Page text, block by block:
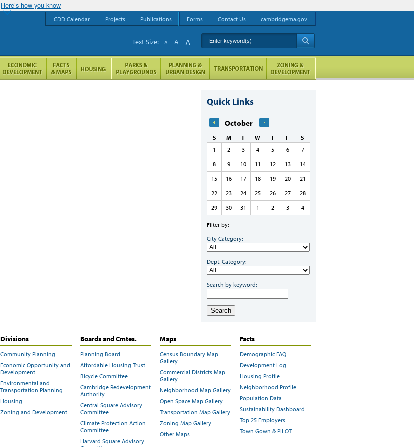
Here’s how you know
Quick Links
October
S M T W T F
S
1
2 3 4 5 6
7
8
9 10 11 12 13
14
15
16 17 18 19 20
21
22
23 24 25 26 27
28
29
30 31 1 2 3 4
Filter by:
City Category:
Dept. Category:
Search by keyword:
Search
Divisions
Community Planning
Economic Opportunity and
Development
Environmental and
Transportation Planning
Housing
Zoning and Development
Boards and Cmtes.
Planning Board
Affordable Housing Trust
Bicycle Committee
Cambridge Redevelopment
Authority
Central Square Advisory
Committee
Climate Protection Action
Committee
Harvard Square Advisory
Maps
Census Boundary Map
Gallery
Commercial Districts Map
Gallery
Neighborhood Map Gallery
Open Space Map Gallery
Transportation Map Gallery
Zoning Map Gallery
Other Maps
Facts
Demographic FAQ
Development Log
Housing Profile
Neighborhood Profile
Population Data
Sustainability Dashboard
Top 25 Employers
Town Gown & PILOT
CDD Calendar Projects Publications Forms Contact Us cambridgema.gov
Enter keyword(s)
Text Size: A A A